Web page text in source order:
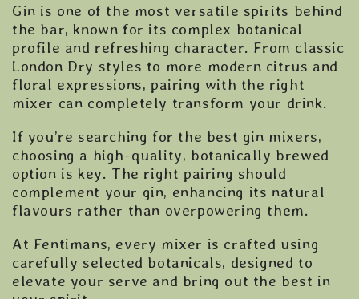
Gin is one of the most versatile spirits behind
the bar, known for its complex botanical
profile and refreshing character. From classic
London Dry styles to more modern citrus and
floral expressions, pairing with the right
mixer can completely transform your drink.
If you’re searching for the best gin mixers,
choosing a high-quality, botanically brewed
option is key. The right pairing should
complement your gin, enhancing its natural
flavours rather than overpowering them.
At Fentimans, every mixer is crafted using
carefully selected botanicals, designed to
elevate your serve and bring out the best in